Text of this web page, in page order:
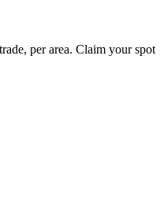
per area. Claim your spot